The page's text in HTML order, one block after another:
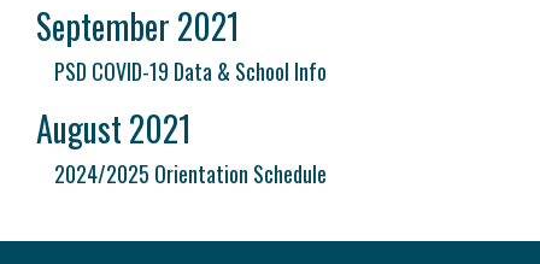
September 2021
PSD COVID-19 Data & School Info
August 2021
2024/2025 Orientation Schedule